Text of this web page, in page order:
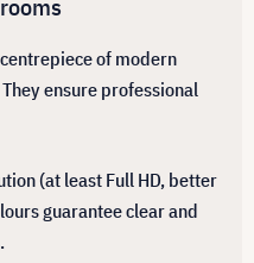
of modern
ensure professional
(at least Full HD, better
guarantee clear and